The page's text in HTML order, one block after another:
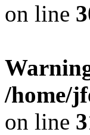
on line
/home/
on line